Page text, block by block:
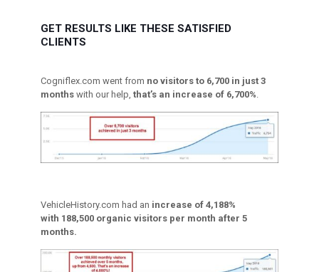
GET RESULTS LIKE THESE SATISFIED
CLIENTS
Cogniflex.com went from no visitors to 6,700 in just 3
monthswith our help, that’s an increase of 6,700%
VehicleHistory.com had an increase of 4,188%
with 188,500 organic visitors per month after 5
months.